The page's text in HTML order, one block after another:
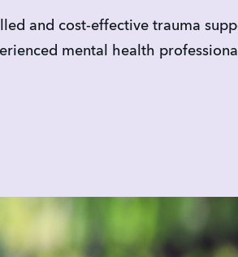
and cost-effective trauma
mental health